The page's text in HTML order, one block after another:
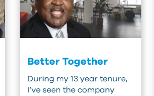
Better Together
During my 13 year tenure,
I’ve seen the company